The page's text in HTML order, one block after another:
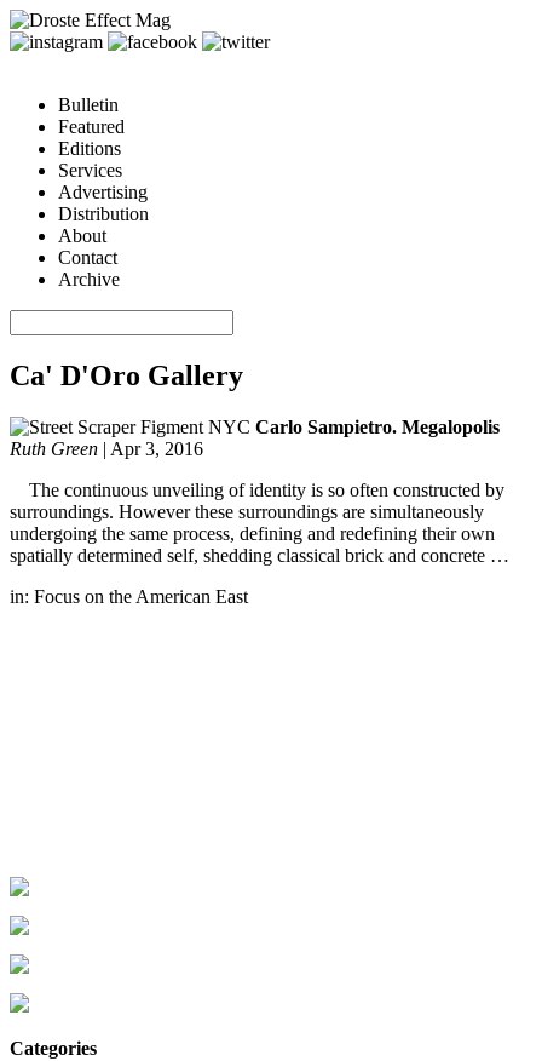
Bulletin
Featured
Editions
Services
Advertising
Distribution
About
Contact
Archive
Ca' D'Oro Gallery
Carlo Sampietro. Megalopolis
Ruth Green | Apr 3, 2016
The continuous unveiling of identity is so often constructed by
surroundings. However these surroundings are simultaneously
undergoing the same process, defining and redefining their own
spatially determined self, shedding classical brick and concrete …
in: Focus on the American East
Categories